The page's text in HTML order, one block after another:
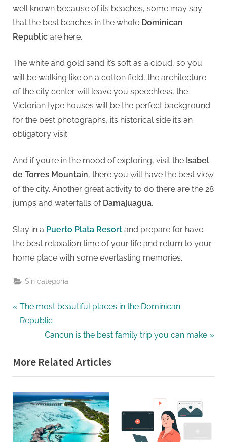
well known because of its beaches, some may say
that the best beaches in the whole Dominican
Republic are here.
The white and gold sand it’s soft as a cloud, so you
will be walking like on a cotton field, the architecture
of the city center will leave you speechless, the
Victorian type houses will be the perfect background
for the best photographs, its historical side it’s an
obligatory visit.
And if you’re in the mood of exploring, visit the Isabel
de Torres Mountain, there you will have the best view
of the city. Another great activity to do there are the 28
jumps and waterfalls of Damajuagua.
Stay in a Puerto Plata Resort and prepare for have
the best relaxation time of your life and return to your
home place with some everlasting memories.
Sin categoría
Post
navigation
P
r
o
u
s
P
o
The most beautiful places in the Dominican
Republic
N
x
t
P
o
s
t
Cancun is the best family trip you can make
More Related Articles